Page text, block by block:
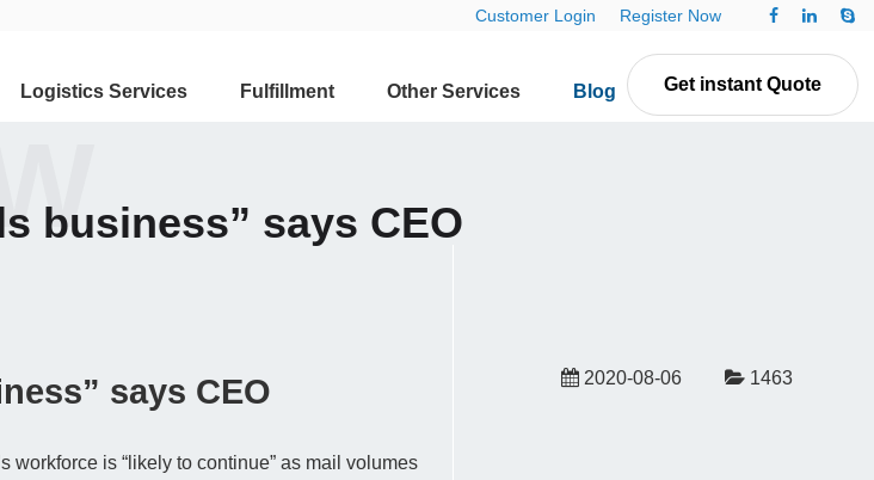
Customer Login Register Now
Get instant Quote
Logistics Services Fulfillment Other Services Blog Contact Us
business” says CEO
says CEO
workforce is “likely to continue” as mail volumes
2020-08-06 1463